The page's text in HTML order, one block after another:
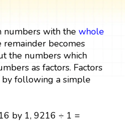
numbers with the whole
becomes
the numbers which
as factors. Factors
by following a simple
by 1, 9216 ÷ 1 =